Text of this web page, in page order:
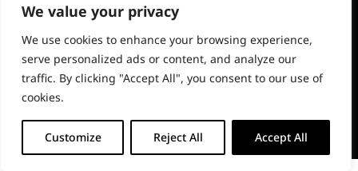
We value your privacy
We use cookies to enhance your browsing experience,
serve personalized ads or content, and analyze our
traffic. By clicking "Accept All", you consent to our use of
cookies.
Customize Reject All Accept All
GB
© 2018 - 2026 Wahl (UK) Ltd. All rights reserved.